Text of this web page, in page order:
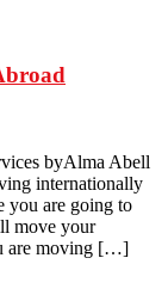
byAlma Abell
internationally
you are going to
move your
are moving […]